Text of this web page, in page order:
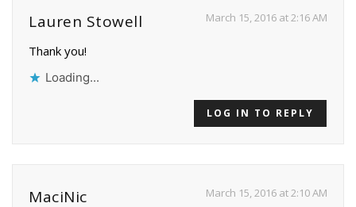
Lauren Stowell March 15, 2016 at 2:16 AM
Thank you!
Loading...
LOG IN TO REPLY
MaciNic March 15, 2016 at 2:10 AM